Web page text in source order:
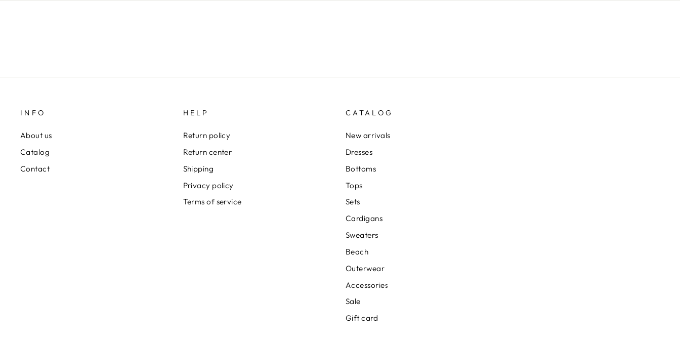
INFO
About us
Catalog
Contact
HELP
Return policy
Return center
Shipping
Privacy policy
Terms of service
CATALOG
New arrivals
Dresses
Bottoms
Tops
Sets
Cardigans
Sweaters
Beach
Outerwear
Accessories
Sale
Gift card